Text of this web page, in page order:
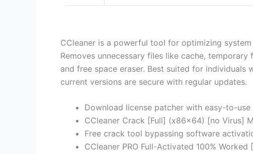
CCleaner is a powerful tool for optimizing
Removes unnecessary files like cache,
and free space eraser. Best suited for
current versions are secure with regular updates.
Download license patcher with easy-to-
CCleaner Crack [Full] (x86x64) [no Virus]
Free crack tool bypassing software
CCleaner PRO Full-Activated 100% Worked